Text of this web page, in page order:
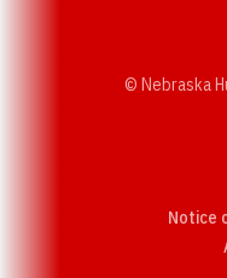
© Nebraska
Notice